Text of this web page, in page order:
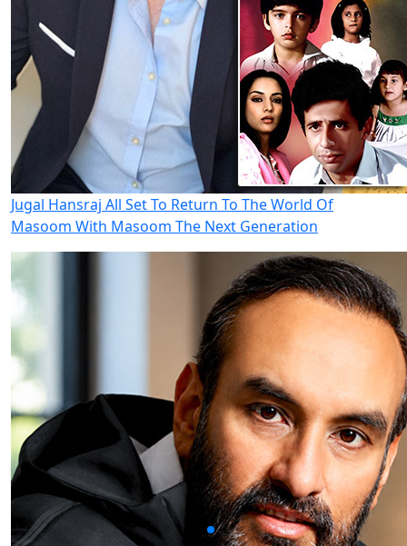
Jugal Hansraj All Set To Return To The World Of
Masoom With Masoom The Next Generation